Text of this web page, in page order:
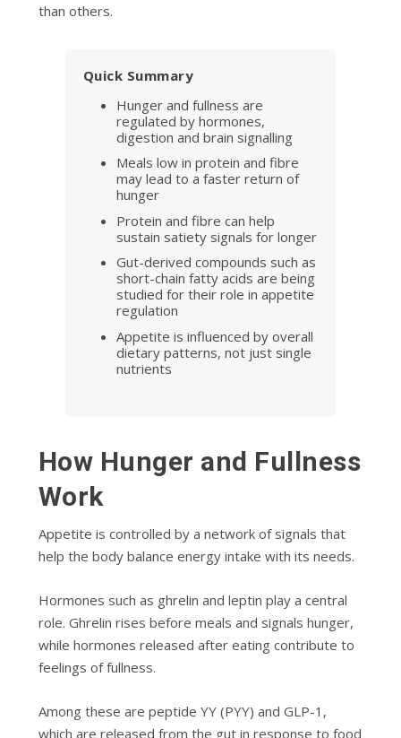
than others.
Quick Summary
Hunger and fullness are
regulated by hormones,
digestion and brain signalling
Meals low in protein and fibre
may lead to a faster return of
hunger
Protein and fibre can help
sustain satiety signals for longer
Gut-derived compounds such as
short-chain fatty acids are being
studied for their role in appetite
regulation
Appetite is influenced by overall
dietary patterns, not just single
nutrients
How Hunger and Fullness
Work
Appetite is controlled by a network of signals that
help the body balance energy intake with its needs.
Hormones such as ghrelin and leptin play a central
role. Ghrelin rises before meals and signals hunger,
while hormones released after eating contribute to
feelings of fullness.
Among these are peptide YY (PYY) and GLP-1,
which are released from the gut in response to food